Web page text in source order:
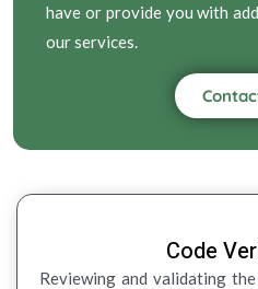
have or provide you with
our services.
Code
Reviewing and validating